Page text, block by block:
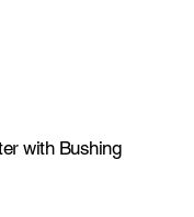
with Bushing